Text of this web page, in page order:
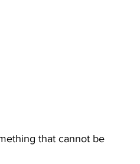
that cannot be